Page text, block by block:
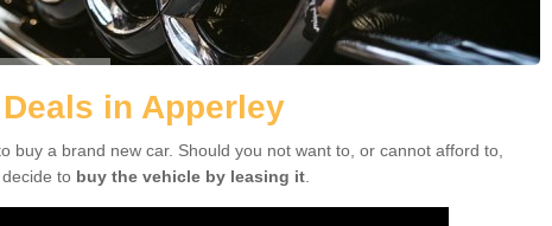
in Apperley
buy a brand new car. Should you not want to, or cannot afford to,
to buy the vehicle by leasing it